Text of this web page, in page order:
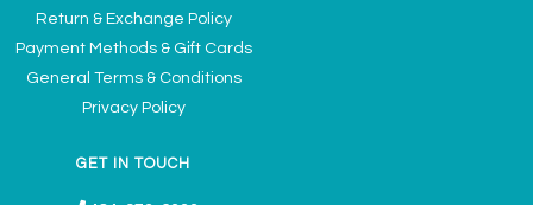
Return & Exchange Policy
Payment Methods & Gift Cards
General Terms & Conditions
Privacy Policy
GET IN TOUCH